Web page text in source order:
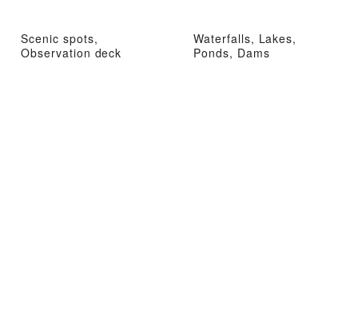
Scenic spots,
Observation deck
Waterfalls, Lakes,
Ponds, Dams